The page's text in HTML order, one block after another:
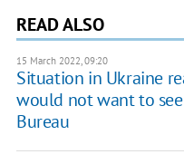
READ ALSO
15 March 2022, 09:20
Situation in Ukraine
would not want to see
Bureau